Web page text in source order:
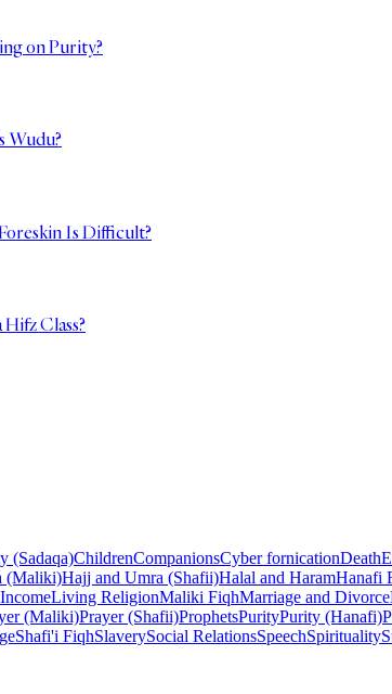
on Purity?
Wudu?
Is Difficult?
Class?
(Sadaqa)ChildrenCompanionsCyber fornicationDeath
(Maliki)Hajj and Umra (Shafii)Halal and HaramHanafi
Living ReligionMaliki FiqhMarriage and Divorce
(Maliki)Prayer (Shafii)ProphetsPurityPurity (Hanafi)
Shafi'i FiqhSlaverySocial RelationsSpeechSpirituality